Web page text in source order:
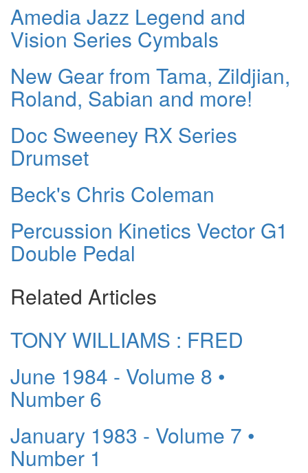
Amedia Jazz Legend and
Vision Series Cymbals
New Gear from Tama, Zildjian,
Roland, Sabian and more!
Doc Sweeney RX Series
Drumset
Beck's Chris Coleman
Percussion Kinetics Vector G1
Double Pedal
Related Articles
TONY WILLIAMS : FRED
June 1984 - Volume 8 •
Number 6
January 1983 - Volume 7 •
Number 1